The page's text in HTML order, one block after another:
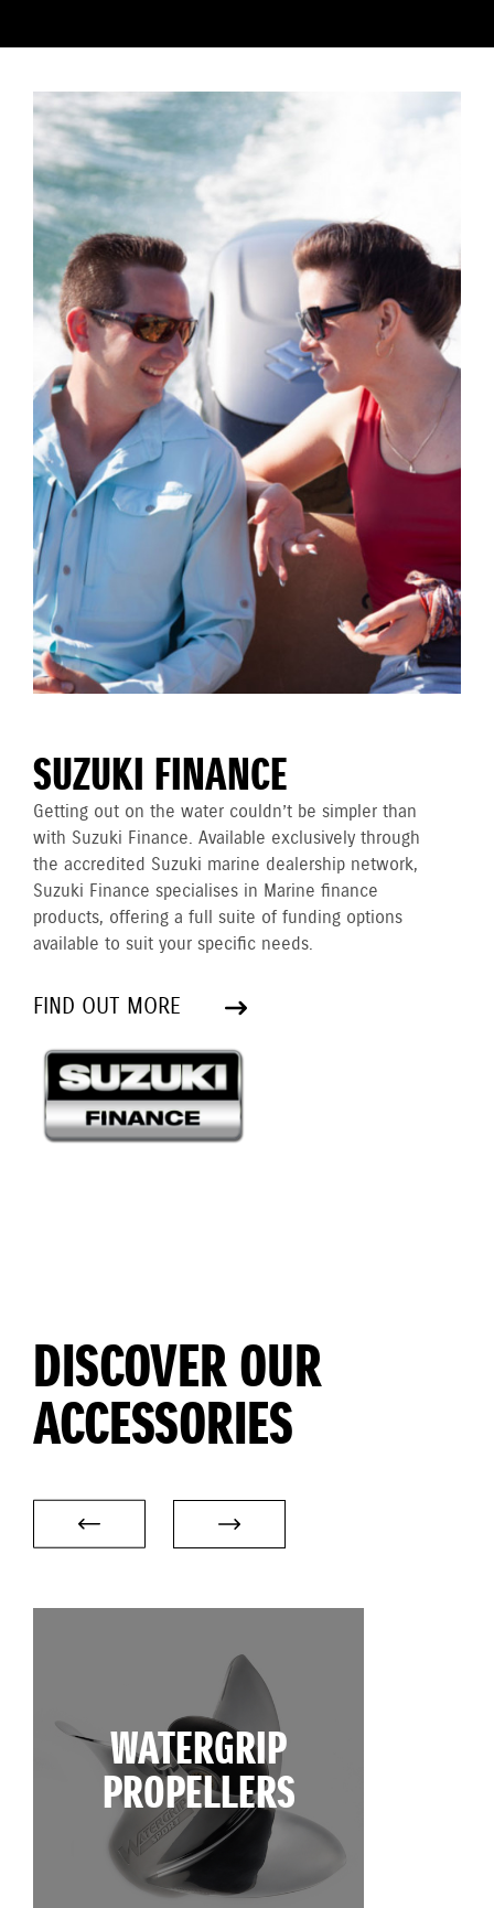
SUZUKI FINANCE
Getting out on the water couldn’t be simpler than
with Suzuki Finance. Available exclusively through
the accredited Suzuki marine dealership network,
Suzuki Finance specialises in Marine finance
products, offering a full suite of funding options
available to suit your specific needs.
FIND OUT MORE
DISCOVER OUR
ACCESSORIES
WATERGRIP
PROPELLERS